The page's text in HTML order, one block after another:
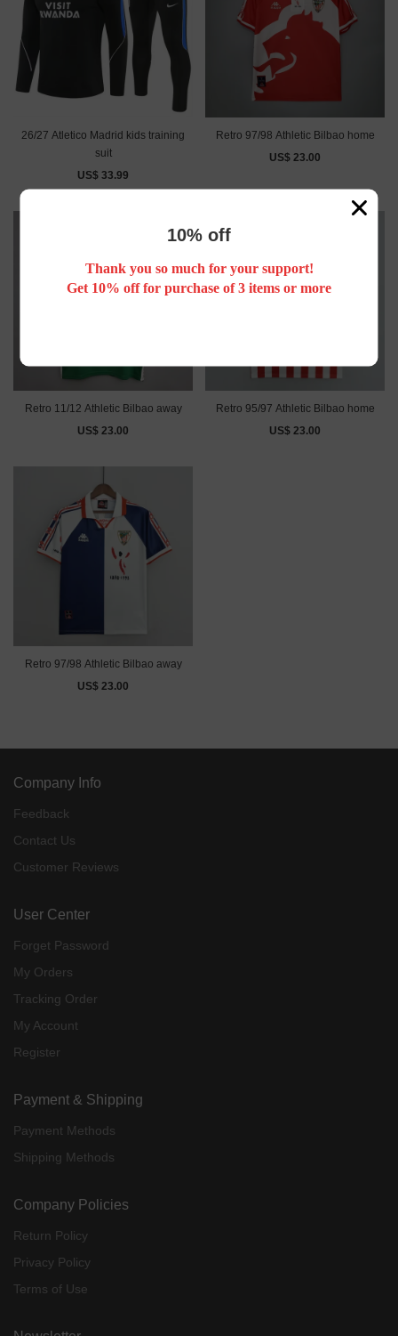
26/27 Atletico Madrid kids training
suit
US$ 33.99
Retro 97/98 Athletic Bilbao home
US$ 23.00
Retro 11/12 Athletic Bilbao away
US$ 23.00
Retro 95/97 Athletic Bilbao home
US$ 23.00
Retro 97/98 Athletic Bilbao away
US$ 23.00
Company Info
Feedback
Contact Us
Customer Reviews
User Center
Forget Password
My Orders
Tracking Order
My Account
Register
Payment & Shipping
Payment Methods
Shipping Methods
Company Policies
Return Policy
Privacy Policy
Terms of Use
10% off
Thank you so much for your support!
Get 10% off for purchase of 3 items or more